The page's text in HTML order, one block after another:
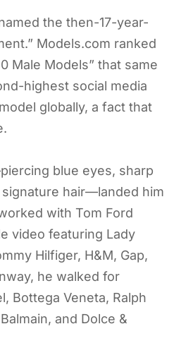
the then-17-year-
Models.com ranked
Male Models” that same
highest social media
globally, a fact that
blue eyes, sharp
hair—landed him
with Tom Ford
video featuring Lady
Hilfiger, H&M, Gap,
he walked for
Bottega Veneta, Ralph
and Dolce &